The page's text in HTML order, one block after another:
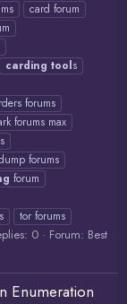
card forum
carding tools
forums
forums max
forums
forum
tor forums
0 Forum: Best
Enumeration